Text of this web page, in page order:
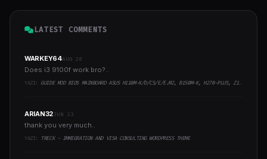
LATEST COMMENTS
WARKEY64AUG 28
Does i3 9100f work bro?..
YAZI: GUIDE MOD BIOS MAINBOARD ASUS H110M-K/D/CS/E/E.M2, B150M-K, H270-PLUS, Z170-PRO,.. RUNNING INTEL COFFEELAKE CPU
ARIAN32JUN 23
thank you very much..
YAZI: TRECK - IMMIGRATION AND VISA CONSULTING WORDPRESS THEME